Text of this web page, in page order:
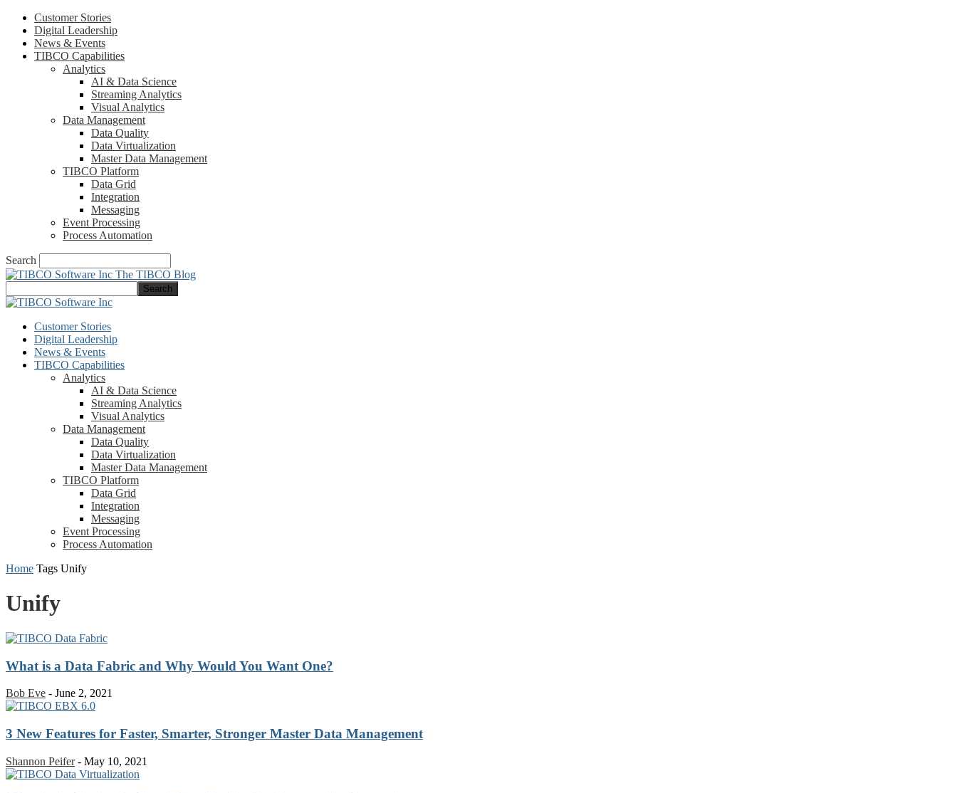
Customer Stories
Digital Leadership
News & Events
TIBCO Capabilities
Analytics
AI & Data Science
Streaming Analytics
Visual Analytics
Data Management
Data Quality
Data Virtualization
Master Data Management
TIBCO Platform
Data Grid
Integration
Messaging
Event Processing
Process Automation
Search
The TIBCO Blog
Customer Stories
Digital Leadership
News & Events
TIBCO Capabilities
Analytics
AI & Data Science
Streaming Analytics
Visual Analytics
Data Management
Data Quality
Data Virtualization
Master Data Management
TIBCO Platform
Data Grid
Integration
Messaging
Event Processing
Process Automation
Home Tags Unify
Unify
What is a Data Fabric and Why Would You Want One?
Bob Eve - June 2, 2021
3 New Features for Faster, Smarter, Stronger Master Data Management
Shannon Peifer - May 10, 2021